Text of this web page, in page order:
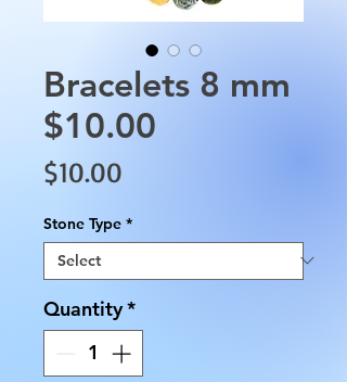
Bracelets 8 mm
$10.00
$10.00
Stone Type *
Quantity*